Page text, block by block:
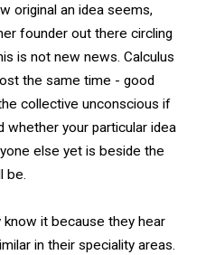
original an idea seems,
founder out there circling
is not new news. Calculus
the same time - good
collective unconscious if
whether your particular idea
else yet is beside the
be.
it because they hear
in their speciality areas.